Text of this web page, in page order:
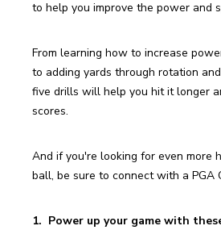
to help you improve the power and
From learning how to increase
to adding yards through rotation
five drills will help you hit it longer
scores.
And if you're looking for even more
ball, be sure to connect with a PGA
1.  Power up your game with